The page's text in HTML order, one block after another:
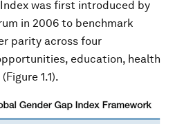
was first introduced by
in 2006 to benchmark
parity across four
education, health
1.1).